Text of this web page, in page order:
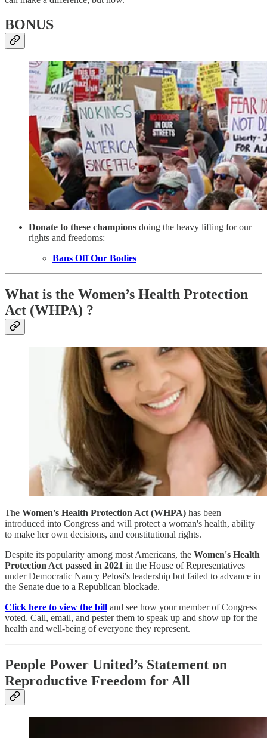
BONUS
Donate to these champions doing the heavy lifting for our
rights and freedoms:
Bans Off Our Bodies
What is the Women’s Health Protection
Act (WHPA) ?
The Women's Health Protection Act (WHPA) has been
introduced into Congress and will protect a woman's health, ability
to make her own decisions, and constitutional rights.
Despite its popularity among most Americans, the Women's Health
Protection Act passed in 2021 in the House of Representatives
under Democratic Nancy Pelosi's leadership but failed to advance in
the Senate due to a Republican blockade.
Click here to view the bill and see how your member of Congress
voted. Call, email, and pester them to speak up and show up for the
health and well-being of everyone they represent.
People Power United’s Statement on
Reproductive Freedom for All